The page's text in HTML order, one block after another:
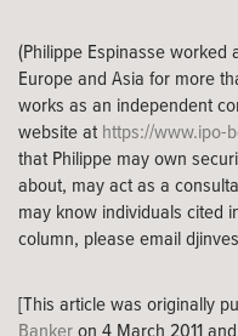
(Philippe Espinasse worked
Europe and Asia for more
works as an independent
website at https://www.ipo-
that Philippe may own
about, may act as a
may know individuals cited
column, please email
[This article was originally
Banker on 4 March 2011